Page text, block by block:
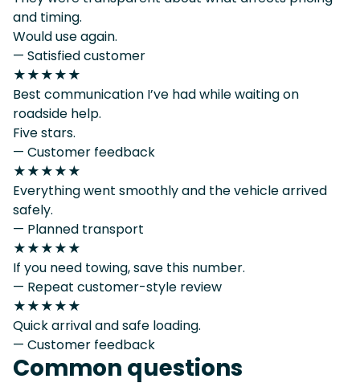
and timing.
Would use again.
— Satisfied customer
★★★★★
Best communication I’ve had while waiting on
roadside help.
Five stars.
— Customer feedback
★★★★★
Everything went smoothly and the vehicle arrived
safely.
— Planned transport
★★★★★
If you need towing, save this number.
— Repeat customer-style review
★★★★★
Quick arrival and safe loading.
— Customer feedback
Common questions